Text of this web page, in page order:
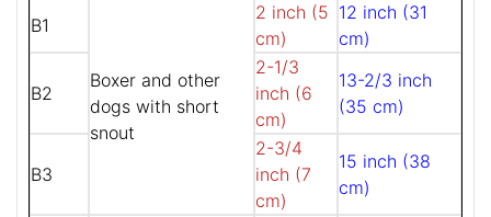
B1
Boxer and other
dogs with short
snout
2 inch (5
cm)
12 inch (31
cm)
B2
2-1/3
inch (6
cm)
13-2/3 inch
(35 cm)
B3
2-3/4
inch (7
cm)
15 inch (38
cm)